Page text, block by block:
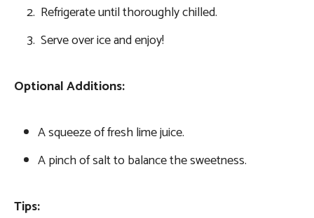
Refrigerate until thoroughly chilled.
Serve over ice and enjoy!
Optional Additions:
A squeeze of fresh lime juice.
A pinch of salt to balance the sweetness.
Tips: